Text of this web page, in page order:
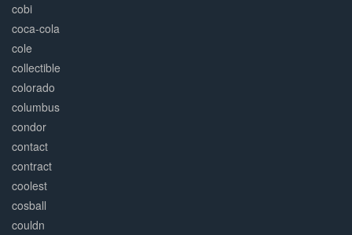
cobi
coca-cola
cole
collectible
colorado
columbus
condor
contact
contract
coolest
cosball
couldn